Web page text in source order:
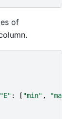
of
"E" : [ "min" , "max"